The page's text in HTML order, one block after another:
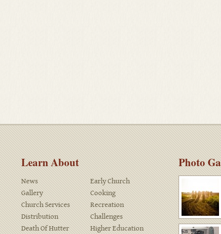
Learn About
News
Early Church
Gallery
Cooking
Church Services
Recreation
Distribution
Challenges
Death Of Hutter
Higher Education
Photo